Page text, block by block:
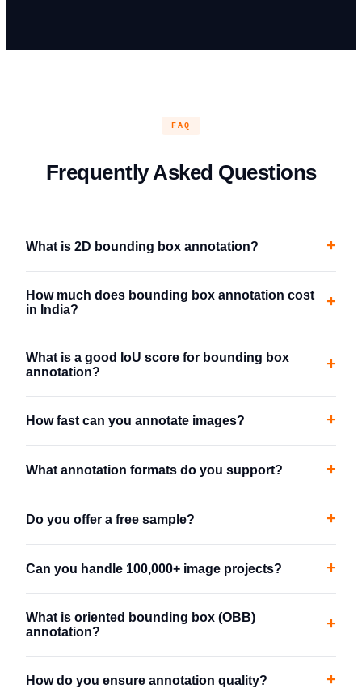
FAQ
Frequently Asked Questions
What is 2D bounding box annotation? +
How much does bounding box annotation cost
in India?
+
What is a good IoU score for bounding box
annotation?
+
How fast can you annotate images? +
What annotation formats do you support? +
Do you offer a free sample? +
Can you handle 100,000+ image projects? +
What is oriented bounding box (OBB)
annotation?
+
How do you ensure annotation quality? +